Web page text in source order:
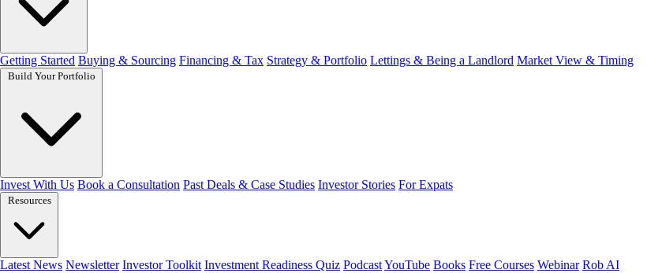
Getting Started Buying & Sourcing Financing & Tax Strategy & Portfolio Lettings & Being a Landlord Market View & Timing
Invest With Us Book a Consultation Past Deals & Case Studies Investor Stories For Expats
Resources
Latest News Newsletter Investor Toolkit Investment Readiness Quiz PodcastYouTube Books Free Courses Webinar Rob AI